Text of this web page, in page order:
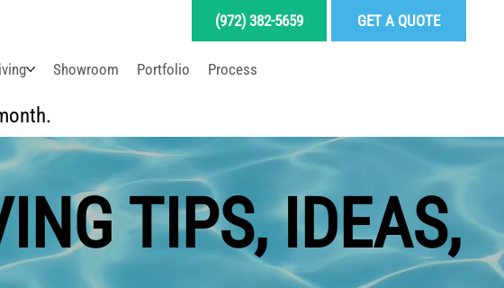
(972) 382-5659 GET A QUOTE
Showroom Portfolio Process
TIPS, IDEAS,